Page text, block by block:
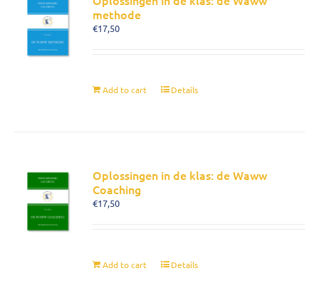
methode
€17,50
Add to cart Details
Oplossingen in de klas: de Waww
Coaching
€17,50
Add to cart Details